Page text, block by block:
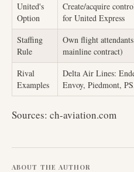
United's
Option
Create/acquire
for United Express
Staffing
Rule
Own flight
mainline contract)
Rival
Examples
Delta Air Lines:
Envoy, Piedmont,
Sources: ch-aviation.com
ABOUT THE AUTHOR